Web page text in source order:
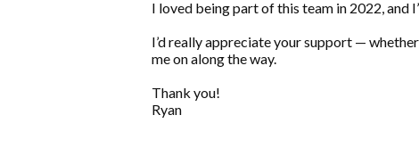
I loved being part of this team in 2022, and
I’d really appreciate your support —
me on along the way.
Thank you!
Ryan